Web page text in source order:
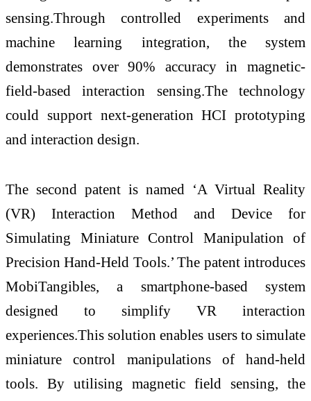
sensing.Through controlled experiments and
machine learning integration, the system
demonstrates over 90% accuracy in magnetic-
field-based interaction sensing.The technology
could support next-generation HCI prototyping
and interaction design.
The second patent is named ‘A Virtual Reality
(VR) Interaction Method and Device for
Simulating Miniature Control Manipulation of
Precision Hand-Held Tools.’ The patent introduces
MobiTangibles, a smartphone-based system
designed to simplify VR interaction
experiences.This solution enables users to simulate
miniature control manipulations of hand-held
tools. By utilising magnetic field sensing, the